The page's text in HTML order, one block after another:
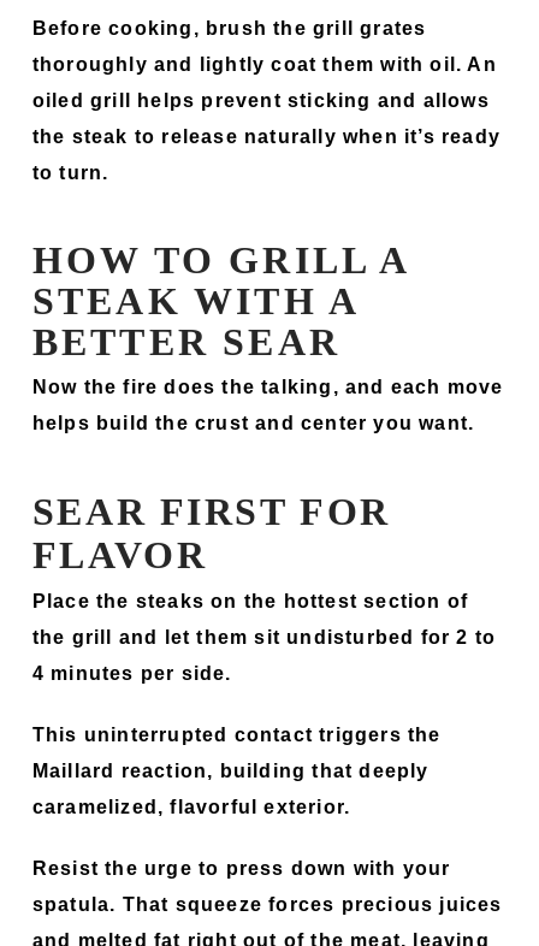
Before cooking, brush the grill grates
thoroughly and lightly coat them with oil. An
oiled grill helps prevent sticking and allows
the steak to release naturally when it’s ready
to turn.
HOW TO GRILL A
STEAK WITH A
BETTER SEAR
Now the fire does the talking, and each move
helps build the crust and center you want.
SEAR FIRST FOR
FLAVOR
Place the steaks on the hottest section of
the grill and let them sit undisturbed for 2 to
4 minutes per side.
This uninterrupted contact triggers the
Maillard reaction, building that deeply
caramelized, flavorful exterior.
Resist the urge to press down with your
spatula. That squeeze forces precious juices
and melted fat right out of the meat, leaving